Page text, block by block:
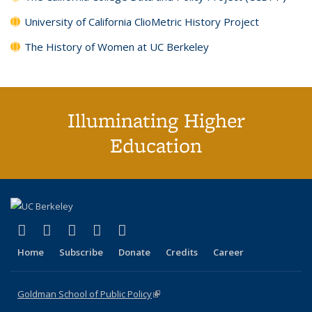
University of California ClioMetric History Project
The History of Women at UC Berkeley
Illuminating Higher
Education
X (formerly Twitter)
(link is external)
LinkedIn
(link is external)
YouTube
(link is external)
Instagram
(link is external)
Home Subscribe Donate Credits Career
Goldman School of Public Policy(link is external)